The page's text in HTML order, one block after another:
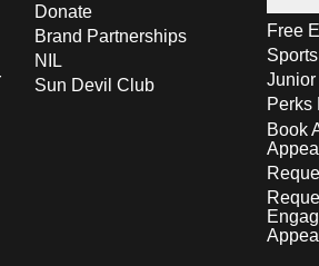
Donate
Brand Partnerships
NIL
Sun Devil Club
Free
Perks
Book